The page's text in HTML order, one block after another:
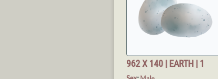
962 X 140 | EARTH | 1